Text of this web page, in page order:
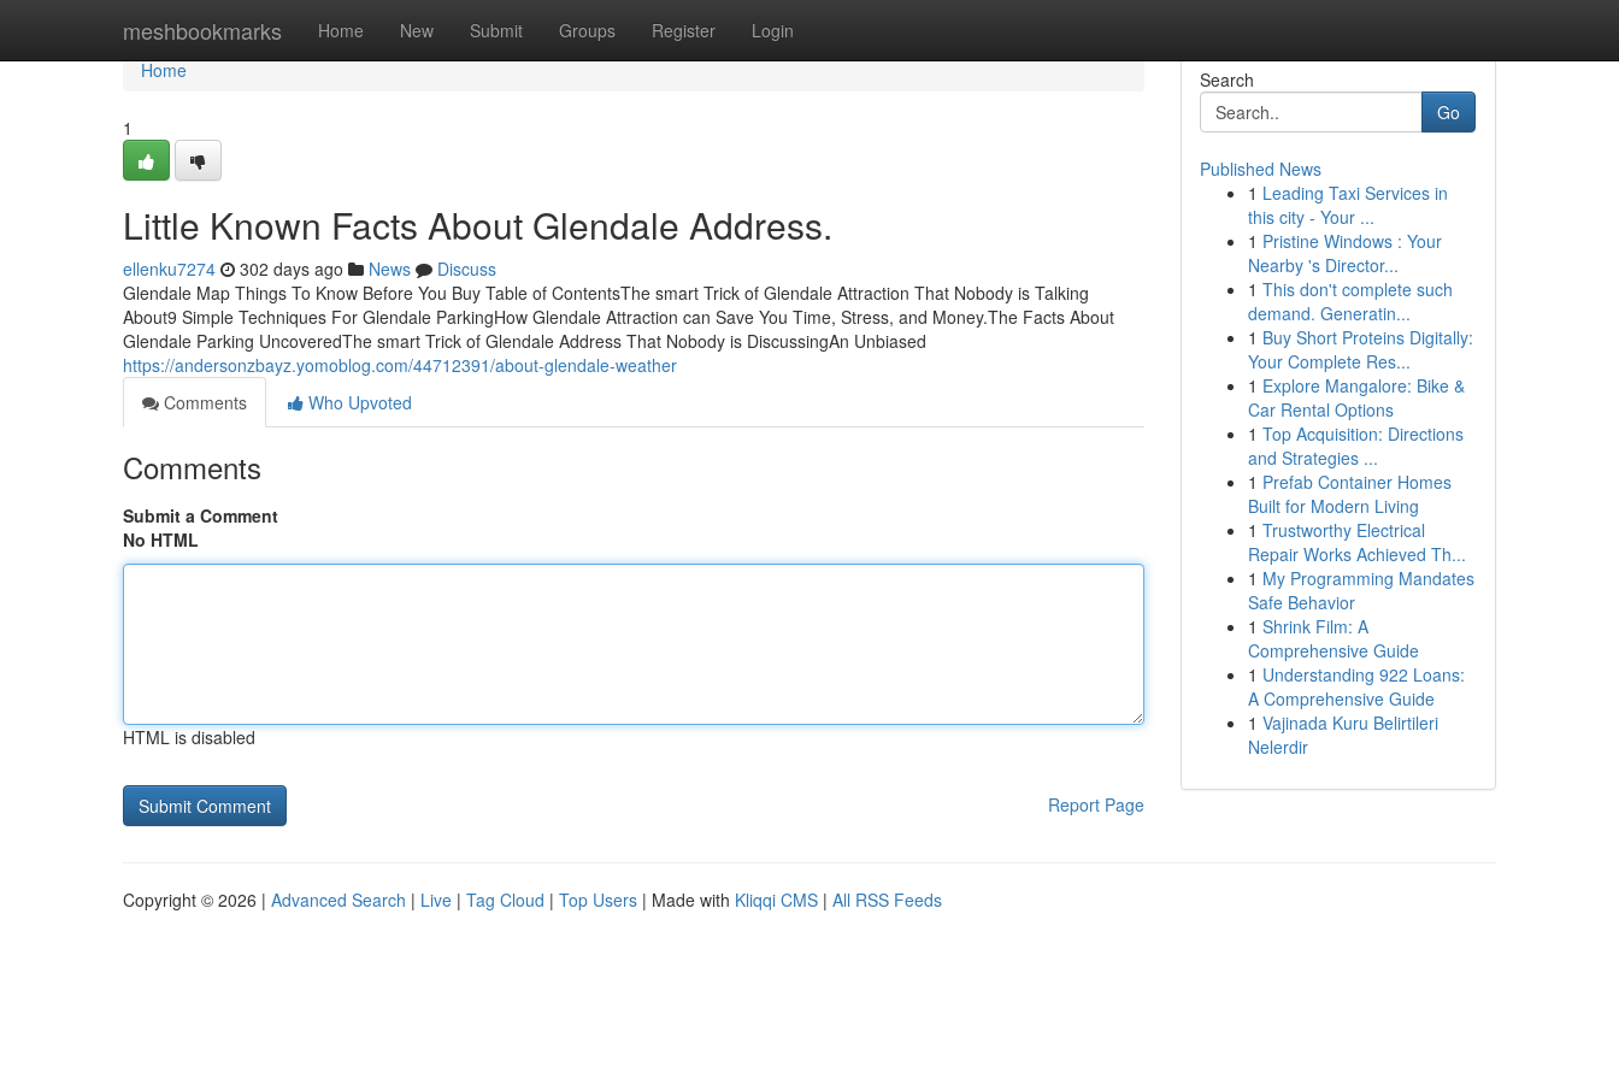
meshbookmarks Home New Submit Groups Register Login
Home
Home
1
Little Known Facts About Glendale Address.
ellenku7274 302 days ago News
Discuss
Glendale Map Things To Know Before You Buy Table of ContentsThe smart Trick of Glendale Attraction That Nobody is Talking
About9 Simple Techniques For Glendale ParkingHow Glendale Attraction can Save You Time, Stress, and Money.The Facts About
Glendale Parking UncoveredThe smart Trick of Glendale Address That Nobody is DiscussingAn Unbiased
https://andersonzbayz.yomoblog.com/44712391/about-glendale-weather
Comments
Who Upvoted
Comments
Submit a Comment
No HTML
HTML is disabled
Report Page
Search
Go
Published News
1 Leading Taxi Services in
this city - Your ...
1 Pristine Windows : Your
Nearby 's Director...
1 This don't complete such
demand. Generatin...
1 Buy Short Proteins Digitally:
Your Complete Res...
1 Explore Mangalore: Bike &
Car Rental Options
1 Top Acquisition: Directions
and Strategies ...
1 Prefab Container Homes
Built for Modern Living
1 Trustworthy Electrical
Repair Works Achieved Th...
1 My Programming Mandates
Safe Behavior
1 Shrink Film: A
Comprehensive Guide
1 Understanding 922 Loans:
A Comprehensive Guide
1 Vajinada Kuru Belirtileri
Nelerdir
Copyright © 2026 | Advanced Search | Live | Tag Cloud | Top Users | Made with Kliqqi CMS | All RSS Feeds